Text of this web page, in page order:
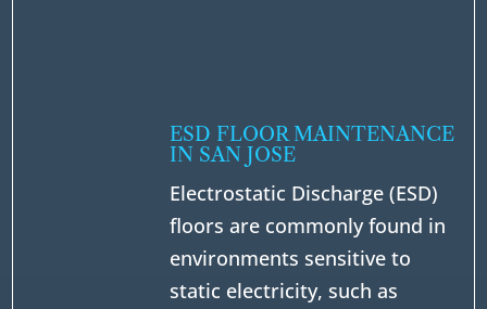
ESD FLOOR MAINTENANCE
IN SAN JOSE
Electrostatic Discharge (ESD)
floors are commonly found in
environments sensitive to
static electricity, such as